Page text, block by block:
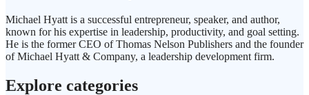
Michael Hyatt is a successful entrepreneur, speaker, and author,
known for his expertise in leadership, productivity, and goal setting.
He is the former CEO of Thomas Nelson Publishers and the founder
of Michael Hyatt & Company, a leadership development firm.
Explore categories